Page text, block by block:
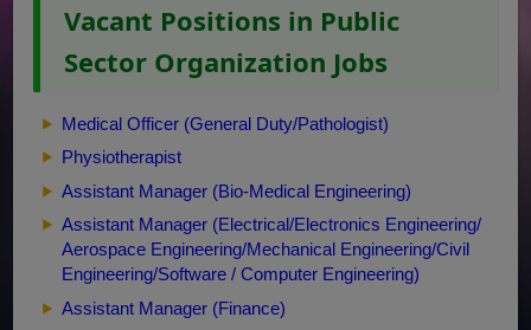
Vacant Positions in Public
Sector Organization Jobs
Medical Officer (General Duty/Pathologist)
Physiotherapist
Assistant Manager (Bio-Medical Engineering)
Assistant Manager (Electrical/Electronics Engineering/
Aerospace Engineering/Mechanical Engineering/Civil
Engineering/Software / Computer Engineering)
Assistant Manager (Finance)